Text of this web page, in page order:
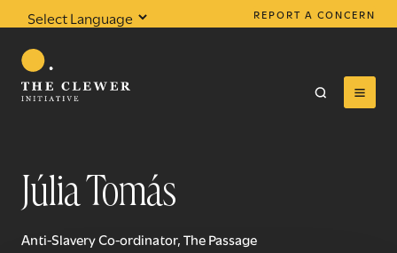
Translate
REPORT A CONCERN
Júlia Tomás
Anti-Slavery Co-ordinator, The Passage